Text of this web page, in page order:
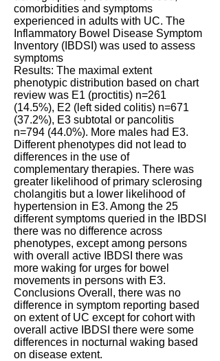
comorbidities and symptoms
experienced in adults with UC. The
Inflammatory Bowel Disease Symptom
Inventory (IBDSI) was used to assess
symptoms
Results: The maximal extent
phenotypic distribution based on chart
review was E1 (proctitis) n=261
(14.5%), E2 (left sided colitis) n=671
(37.2%), E3 subtotal or pancolitis
n=794 (44.0%). More males had E3.
Different phenotypes did not lead to
differences in the use of
complementary therapies. There was
greater likelihood of primary sclerosing
cholangitis but a lower likelihood of
hypertension in E3. Among the 25
different symptoms queried in the IBDSI
there was no difference across
phenotypes, except among persons
with overall active IBDSI there was
more waking for urges for bowel
movements in persons with E3.
Conclusions Overall, there was no
difference in symptom reporting based
on extent of UC except for cohort with
overall active IBDSI there were some
differences in nocturnal waking based
on disease extent.